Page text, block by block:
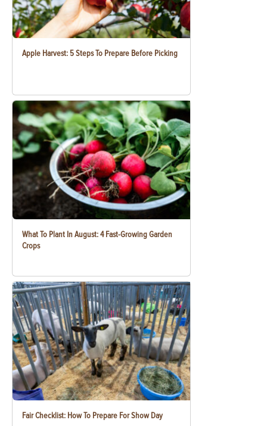
Apple Harvest: 5 Steps To Prepare Before Picking
What To Plant In August: 4 Fast-Growing Garden
Crops
Fair Checklist: How To Prepare For Show Day